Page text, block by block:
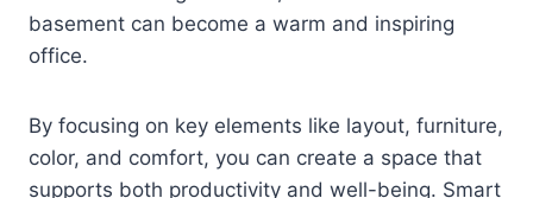
basement can become a warm and inspiring
office.
By focusing on key elements like layout, furniture,
color, and comfort, you can create a space that
supports both productivity and well-being. Smart